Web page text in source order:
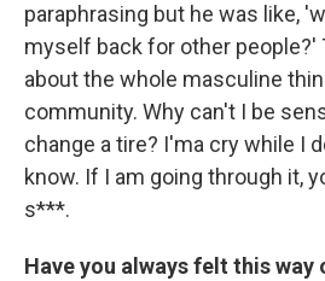
paraphrasing but he was like,
myself back for other people?'
about the whole masculine
community. Why can't I be
change a tire? I'ma cry while I
know. If I am going through it,
s***.
Have you always felt this